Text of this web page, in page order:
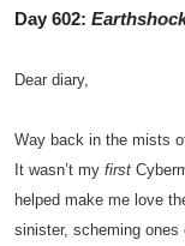
Day 602:
Dear diary,
Way back in the mists
It wasn’t my first
helped make me love
sinister, scheming